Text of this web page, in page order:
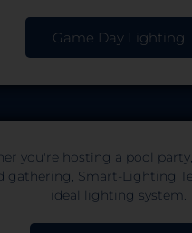
Game Day Lighting
you're hosting a pool
gathering, Smart-Lighting
ideal lighting system.